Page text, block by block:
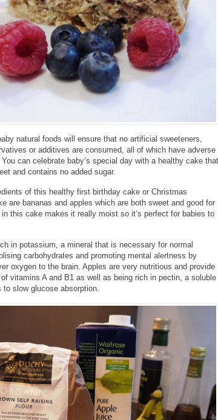
natural foods will ensure that no artificial sweeteners,
or additives are consumed, all of which have adverse
can celebrate baby’s special day with a healthy cake that
and contains no added sugar.
of this healthy first birthday cake or Christmas
are bananas and apples which are both sweet and good for
this cake makes it really moist so it’s perfect for babies to
in potassium, a mineral that is necessary for normal
carbohydrates and promoting mental alertness by
oxygen to the brain. Apples are very nutritious and provide
vitamins A and B1 as well as being rich in pectin, a soluble
to slow glucose absorption.